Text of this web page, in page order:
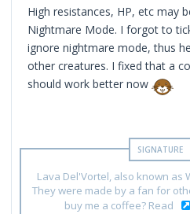
High resistances, HP, etc may
Nightmare Mode. I forgot to
ignore nightmare mode, thus
other creatures. I fixed that a
should work better now
Lava Del'Vortel, also known as
They were made by a fan for
buy me a coffee? Read